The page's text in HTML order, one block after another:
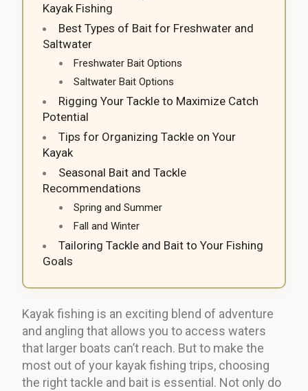
Kayak Fishing
Best Types of Bait for Freshwater and
Saltwater
Freshwater Bait Options
Saltwater Bait Options
Rigging Your Tackle to Maximize Catch
Potential
Tips for Organizing Tackle on Your
Kayak
Seasonal Bait and Tackle
Recommendations
Spring and Summer
Fall and Winter
Tailoring Tackle and Bait to Your Fishing
Goals
Kayak fishing is an exciting blend of adventure
and angling that allows you to access waters
that larger boats can’t reach. But to make the
most out of your kayak fishing trips, choosing
the right tackle and bait is essential. Not only do